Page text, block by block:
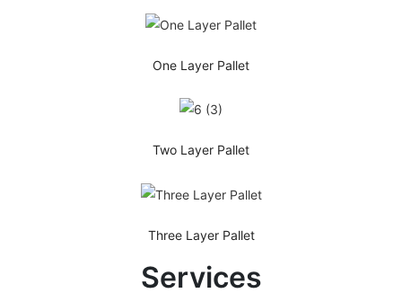
One Layer Pallet
Two Layer Pallet
Three Layer Pallet
Services